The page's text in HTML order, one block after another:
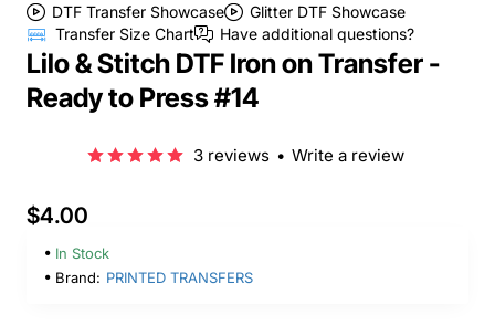
DTF Transfer Showcase
Glitter DTF Showcase
Transfer Size Chart
Have additional questions?
Lilo & Stitch DTF Iron on Transfer -
Ready to Press #14
3 reviews • Write a review
$4.00
In Stock
Brand: PRINTED TRANSFERS